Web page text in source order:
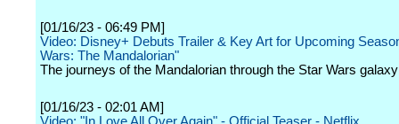
[01/16/23 - 06:49 PM]
Video: Disney+ Debuts Trailer & Key Art for Upcoming
Wars: The Mandalorian"
The journeys of the Mandalorian through the Star Wars
[01/16/23 - 02:01 AM]